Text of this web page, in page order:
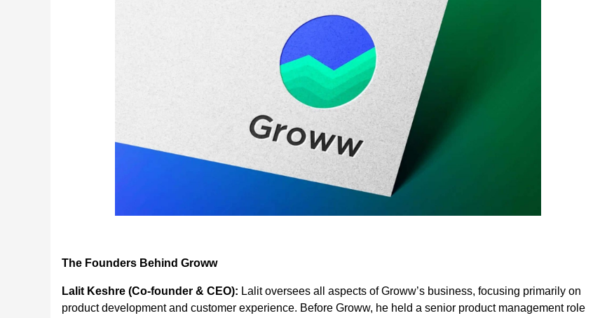
The Founders Behind Groww
Lalit Keshre (Co-founder & CEO): Lalit oversees all aspects of Groww’s business, focusing primarily on
product development and customer experience. Before Groww, he held a senior product management role